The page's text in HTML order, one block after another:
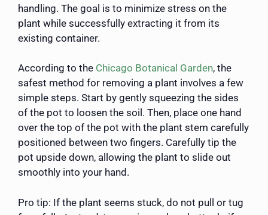
handling. The goal is to minimize stress on the
plant while successfully extracting it from its
existing container.
According to the Chicago Botanical Garden, the
safest method for removing a plant involves a few
simple steps. Start by gently squeezing the sides
of the pot to loosen the soil. Then, place one hand
over the top of the pot with the plant stem carefully
positioned between two fingers. Carefully tip the
pot upside down, allowing the plant to slide out
smoothly into your hand.
Pro tip: If the plant seems stuck, do not pull or tug